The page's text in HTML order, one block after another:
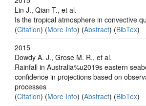
Lin J., Qian T., et al.
Is the tropical atmosphere in convective
(Citation) (More Info) (Abstract) (BibTex)
2015
Dowdy A. J., Grose M. R., et al.
Rainfall in Australia%u2019s eastern
confidence in projections based on
processes
(Citation) (More Info) (Abstract) (BibTex)